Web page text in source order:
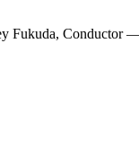
Fukuda, Conductor